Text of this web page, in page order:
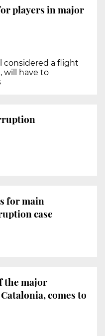
players in major
considered a flight
will have to
for main
case
the major
comes to